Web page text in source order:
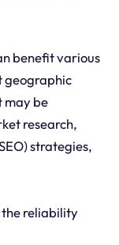
benefit various
geographic
may be
research,
strategies,
the reliability